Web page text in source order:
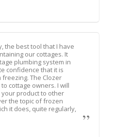
the best tool that I have
our cottages. It
plumbing system in
confidence that it is
The Clozer
cottage owners. I will
product to other
the topic of frozen
it does, quite regularly,